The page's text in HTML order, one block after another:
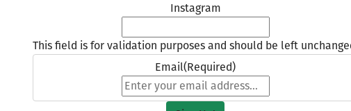
Instagram
This field is for validation purposes and should be left
Email(Required)